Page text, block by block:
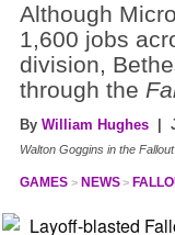
Although
1,600 jobs
division,
through the
By William Hughes |
Walton Goggins in the
GAMES NEWS